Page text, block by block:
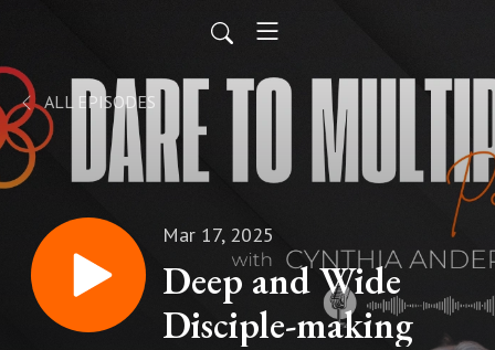
ALL EPISODES
Mar 17, 2025
Deep and Wide
Disciple-making